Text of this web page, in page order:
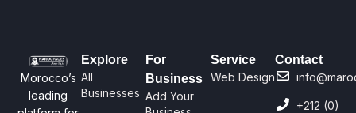
Morocco’s
leading
Explore
All
Businesses
For
Business
Add Your
Service
Web Design
Contact
+212 (0)